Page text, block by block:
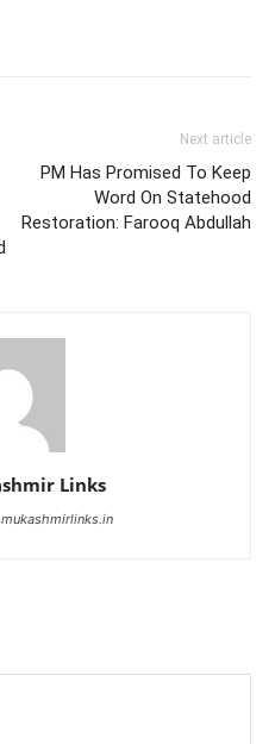
Next article
PM Has Promised To Keep
Word On Statehood
Restoration: Farooq Abdullah
Links